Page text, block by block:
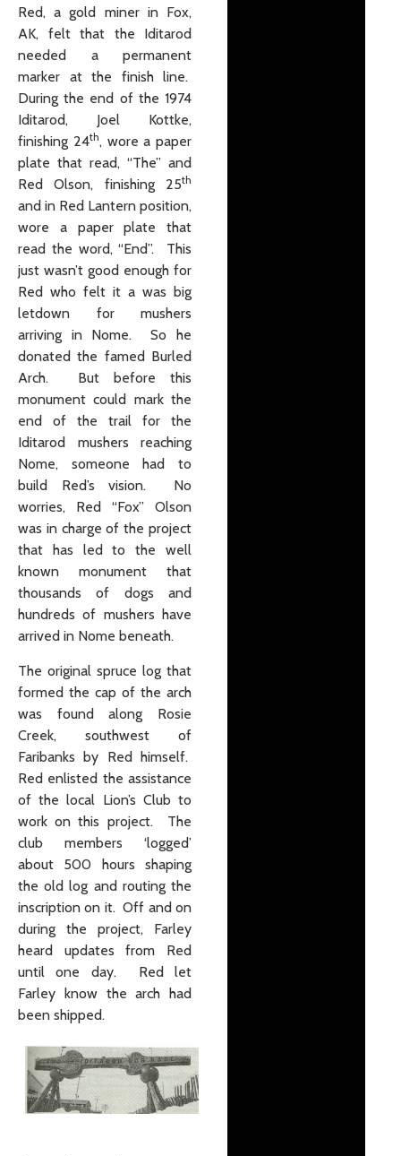
Red, a gold miner in Fox,
AK, felt that the Iditarod
needed a permanent
marker at the finish line.
During the end of the 1974
Iditarod, Joel Kottke,
finishing 24th, wore a paper
plate that read, “The” and
Red Olson, finishing 25th
and in Red Lantern position,
wore a paper plate that
read the word, “End”. This
just wasn’t good enough for
Red who felt it a was big
letdown for mushers
arriving in Nome. So he
donated the famed Burled
Arch. But before this
monument could mark the
end of the trail for the
Iditarod mushers reaching
Nome, someone had to
build Red’s vision. No
worries, Red “Fox” Olson
was in charge of the project
that has led to the well
known monument that
thousands of dogs and
hundreds of mushers have
arrived in Nome beneath.
The original spruce log that
formed the cap of the arch
was found along Rosie
Creek, southwest of
Faribanks by Red himself.
Red enlisted the assistance
of the local Lion’s Club to
work on this project. The
club members ‘logged’
about 500 hours shaping
the old log and routing the
inscription on it. Off and on
during the project, Farley
heard updates from Red
until one day. Red let
Farley know the arch had
been shipped.